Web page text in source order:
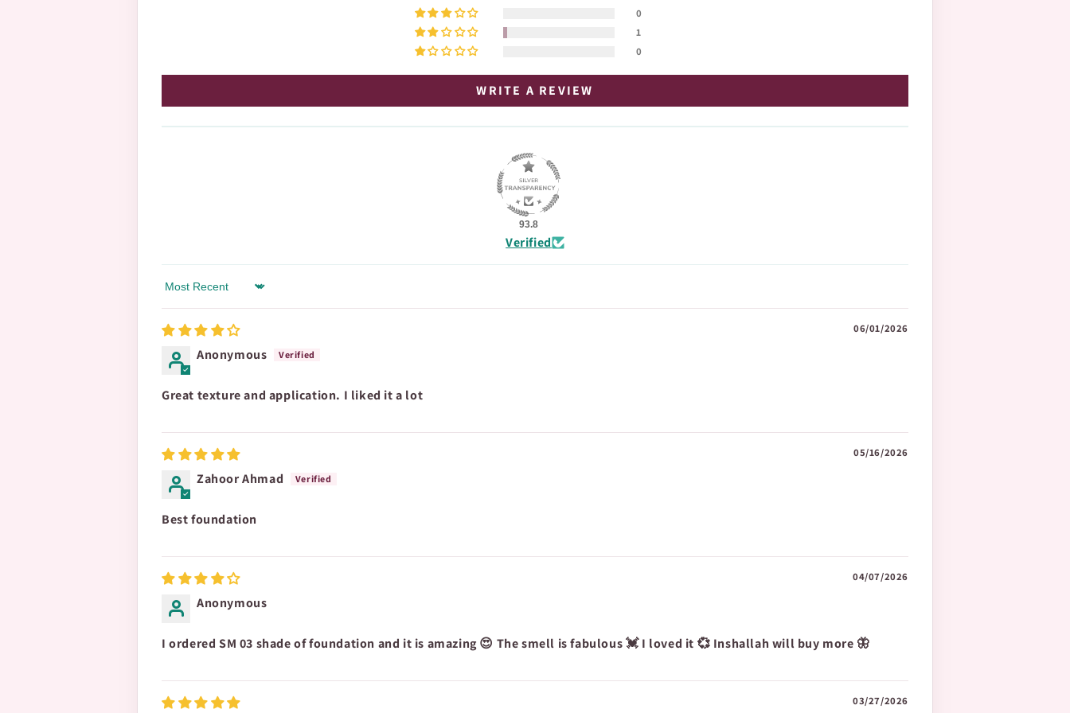
0
1
0
WRITE A REVIEW
93.8
Verified
Sort by
06/01/2026
Anonymous
Great texture and application. I liked it a lot
05/16/2026
Zahoor Ahmad
Best foundation
04/07/2026
Anonymous
I ordered SM 03 shade of foundation and it is amazing 😍 The smell is fabulous 💓 I loved it 💞 Inshallah will buy more 🦋
03/27/2026